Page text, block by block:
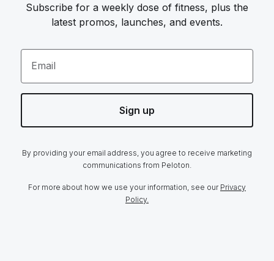
Subscribe for a weekly dose of fitness, plus the
latest promos, launches, and events.
Email
Sign up
By providing your email address, you agree to receive marketing
communications from Peloton.
For more about how we use your information, see our Privacy
Policy.